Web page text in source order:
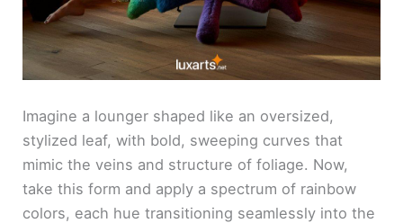
Imagine a lounger shaped like an oversized,
stylized leaf, with bold, sweeping curves that
mimic the veins and structure of foliage. Now,
take this form and apply a spectrum of rainbow
colors, each hue transitioning seamlessly into the